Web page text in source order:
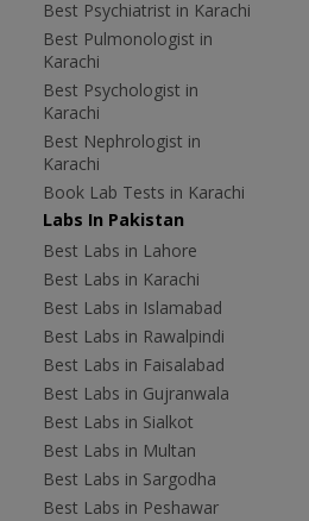
Best Psychiatrist in Karachi
Best Pulmonologist in
Karachi
Best Psychologist in
Karachi
Best Nephrologist in
Karachi
Book Lab Tests in Karachi
Labs In Pakistan
Best Labs in Lahore
Best Labs in Karachi
Best Labs in Islamabad
Best Labs in Rawalpindi
Best Labs in Faisalabad
Best Labs in Gujranwala
Best Labs in Sialkot
Best Labs in Multan
Best Labs in Sargodha
Best Labs in Peshawar